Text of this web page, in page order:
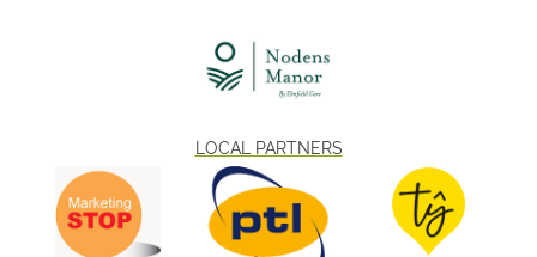
LOCAL PARTNERS